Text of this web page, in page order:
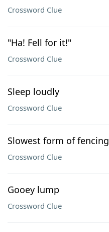
Crossword Clue
"Ha! Fell for it!"
Crossword Clue
Sleep loudly
Crossword Clue
Slowest form of fencing
Crossword Clue
Gooey lump
Crossword Clue